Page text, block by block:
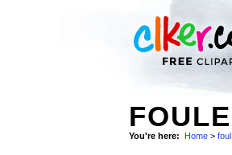
You're here: Home > foul